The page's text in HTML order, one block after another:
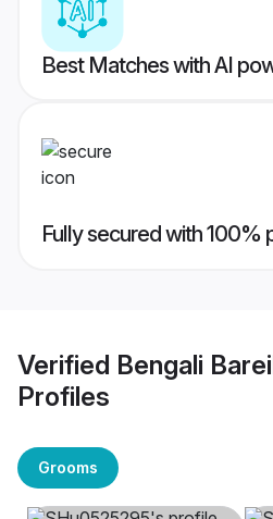
Best Matches with AI
Fully secured with 100%
Verified Bengali
Profiles
Grooms